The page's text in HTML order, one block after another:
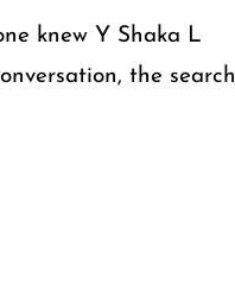
knew Y Shaka L
the search